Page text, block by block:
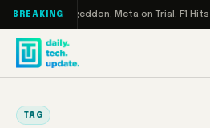
Skip to content
BREAKING
Turbo: RAMageddon, Meta on Trial, F1 Hits
TAG